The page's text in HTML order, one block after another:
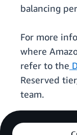
balancing
For more
where
refer to the
Reserved
team.